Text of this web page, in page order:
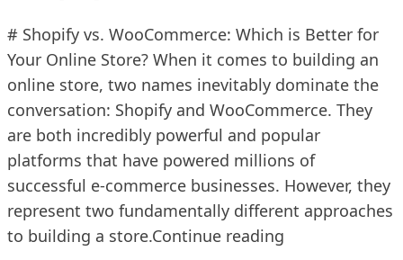
# Shopify vs. WooCommerce: Which is Better for
Your Online Store? When it comes to building an
online store, two names inevitably dominate the
conversation: Shopify and WooCommerce. They
are both incredibly powerful and popular
platforms that have powered millions of
successful e-commerce businesses. However, they
represent two fundamentally different approaches
to building a store.Continue reading